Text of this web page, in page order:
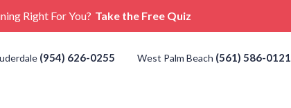
Right For You? Take the Free Quiz
(954) 626-0255 West Palm Beach (561) 586-0121